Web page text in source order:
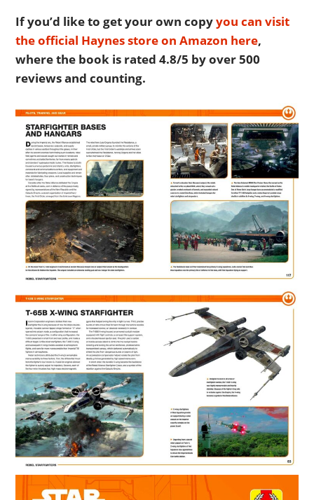
If you’d like to get your own copyyou can visit
the official Haynes store on Amazon here,
where the book is rated 4.8/5 by over 500
reviews and counting.